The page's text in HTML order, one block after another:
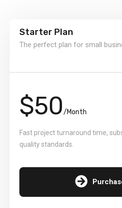
Starter Plan
The perfect plan for small
$50/Month
Fast project turnaround time,
quality standards.